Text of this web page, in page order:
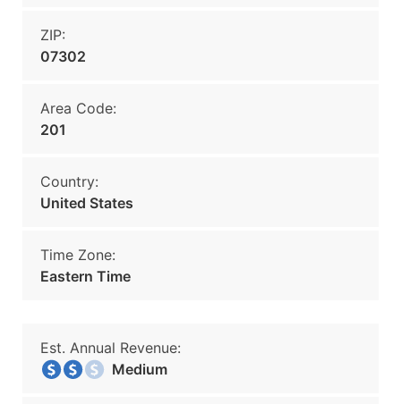
ZIP:
07302
Area Code:
201
Country:
United States
Time Zone:
Eastern Time
Est. Annual Revenue:
Medium